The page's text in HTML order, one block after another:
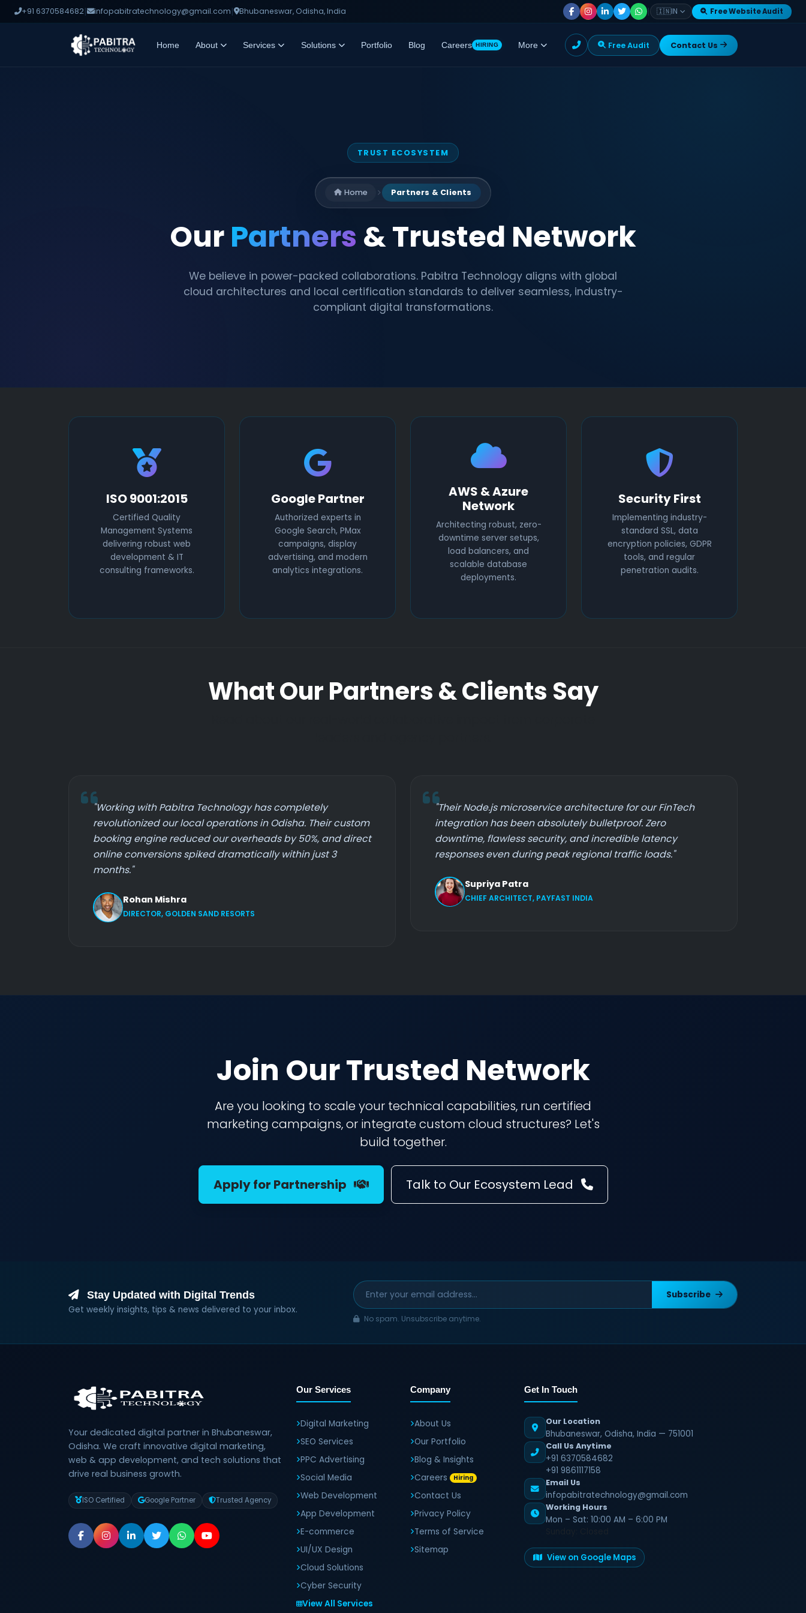
+91 6370584682| infopabitratechnology@gmail.com| Bhubaneswar, Odisha, India | 🇮🇳IN Free Website Audit
Home About Services Solutions Portfolio Blog Careers HIRING More Free Audit Contact Us
TRUST ECOSYSTEM
Home Partners & Clients
OurPartners & Trusted Network
We believe in power-packed collaborations. Pabitra Technology aligns with global
cloud architectures and local certification standards to deliver seamless, industry-
compliant digital transformations.
ISO 9001:2015
Certified Quality
Management Systems
delivering robust web
development & IT
consulting frameworks.
Google Partner
Authorized experts in
Google Search, PMax
campaigns, display
advertising, and modern
analytics integrations.
AWS & Azure
Network
Architecting robust, zero-
downtime server setups,
load balancers, and
scalable database
deployments.
Security First
Implementing industry-
standard SSL, data
encryption policies, GDPR
tools, and regular
penetration audits.
What Our Partners & Clients Say
"Working with Pabitra Technology has completely
revolutionized our local operations in Odisha. Their custom
booking engine reduced our overheads by 50%, and direct
online conversions spiked dramatically within just 3
months."
Rohan Mishra
DIRECTOR, GOLDEN SAND RESORTS
"Their Node.js microservice architecture for our FinTech
integration has been absolutely bulletproof. Zero
downtime, flawless security, and incredible latency
responses even during peak regional traffic loads."
Supriya Patra
CHIEF ARCHITECT, PAYFAST INDIA
Join Our Trusted Network
Are you looking to scale your technical capabilities, run certified
marketing campaigns, or integrate custom cloud structures? Let's
build together.
Apply for Partnership Talk to Our Ecosystem Lead
Stay Updated with Digital Trends
Get weekly insights, tips & news delivered to your inbox.
Subscribe
No spam. Unsubscribe anytime.
Your dedicated digital partner in Bhubaneswar,
Odisha. We craft innovative digital marketing,
web & app development, and tech solutions that
drive real business growth.
ISO Certified Google Partner Trusted Agency
Our Services
Digital Marketing
SEO Services
PPC Advertising
Social Media
Web Development
App Development
E-commerce
UI/UX Design
Cloud Solutions
Cyber Security
View All Services
Company
About Us
Our Portfolio
Blog & Insights
Careers
Hiring
Contact Us
Privacy Policy
Terms of Service
Sitemap
Get In Touch
Our Location
Bhubaneswar, Odisha, India — 751001
Call Us Anytime
+91 6370584682
+91 9861117158
Email Us
infopabitratechnology@gmail.com
Working Hours
Mon – Sat: 10:00 AM – 6:00 PM
View on Google Maps